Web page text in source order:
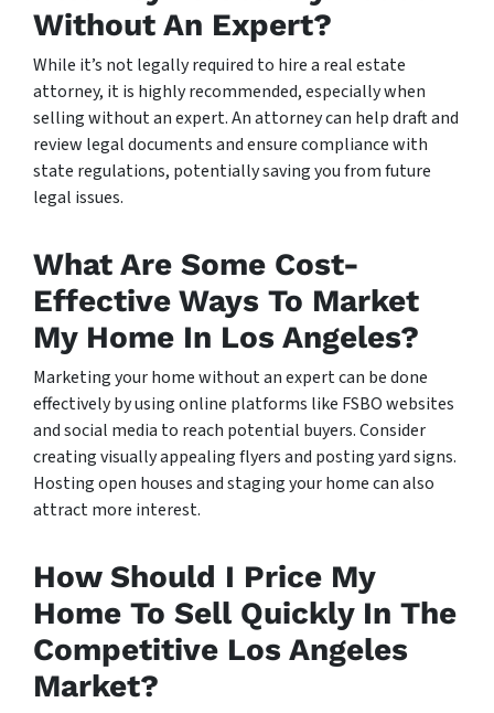
Without An Expert?
While it’s not legally required to hire a real estate
attorney, it is highly recommended, especially when
selling without an expert. An attorney can help draft and
review legal documents and ensure compliance with
state regulations, potentially saving you from future
legal issues.
What Are Some Cost-
Effective Ways To Market
My Home In Los Angeles?
Marketing your home without an expert can be done
effectively by using online platforms like FSBO websites
and social media to reach potential buyers. Consider
creating visually appealing flyers and posting yard signs.
Hosting open houses and staging your home can also
attract more interest.
How Should I Price My
Home To Sell Quickly In The
Competitive Los Angeles
Market?